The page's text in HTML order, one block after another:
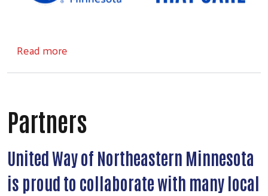
Read more
Partners
United Way of Northeastern Minnesota
is proud to collaborate with many local